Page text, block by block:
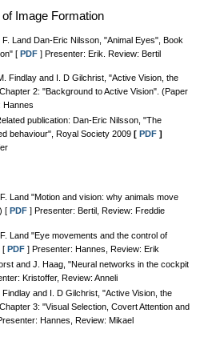
Image Formation
F. Land Dan-Eric Nilsson, "Animal Eyes", Book
[ PDF ] Presenter: Erik. Review: Bertil
Findlay and I. D Gilchrist, "Active Vision, the
2: "Background to Active Vision". (Paper
Hannes
publication: Dan-Eric Nilsson, "The
behaviour", Royal Society 2009 [ PDF ]
Land "Motion and vision: why animals move
[ PDF ] Presenter: Bertil, Review: Freddie
Land "Eye movements and the control of
[ PDF ] Presenter: Hannes, Review: Erik
and J. Haag, "Neural networks in the cockpit
Kristoffer, Review: Anneli
Findlay and I. D Gilchrist, "Active Vision, the
3: "Visual Selection, Covert Attention and
Hannes, Review: Mikael